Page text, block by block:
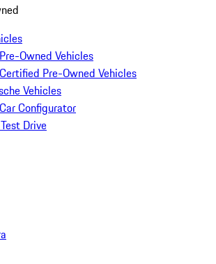
Owned Vehicles
Pre-Owned Vehicles
Vehicles
Configurator
Drive